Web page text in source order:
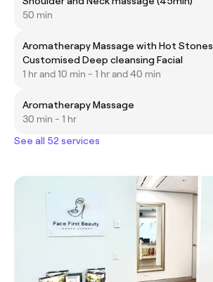
50 min
Aromatherapy Massage with Hot Stones
Customised Deep cleansing Facial
1 hr and 10 min - 1 hr and 40 min
Aromatherapy Massage
30 min - 1 hr
See all 52 services